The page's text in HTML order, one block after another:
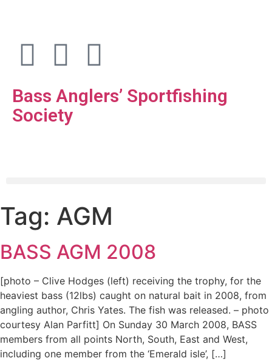
Bass Anglers’ Sportfishing
Society
Tag: AGM
BASS AGM 2008
[photo – Clive Hodges (left) receiving the trophy, for the
heaviest bass (12lbs) caught on natural bait in 2008, from
angling author, Chris Yates. The fish was released. – photo
courtesy Alan Parfitt] On Sunday 30 March 2008, BASS
members from all points North, South, East and West,
including one member from the ‘Emerald isle’, […]